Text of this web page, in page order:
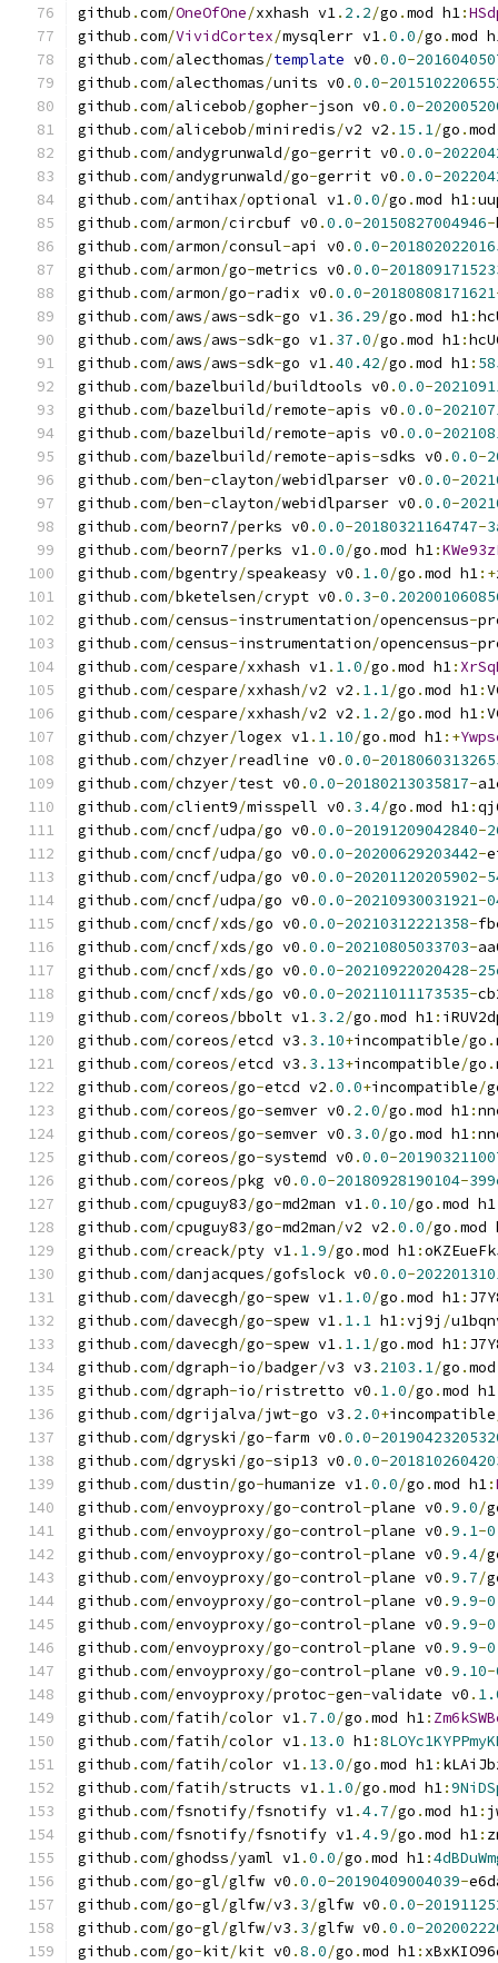
github .com/OneOfOne/xxhash v1. 2.2/go .mod h1:
github .com/VividCortex/mysqlerr v1.0.0/go .mod
github .com/alecthomas/template v0 .0.0-
github .com/alecthomas/units v0 .0.0-
github .com/alicebob/gopher-json v0 .0.0-
github .com/alicebob/miniredis/v2 v2 . 15.1/go .
github .com/andygrunwald/go-gerrit v0 .0.0-
github .com/andygrunwald/go-gerrit v0 .0.0-
github .com/antihax/optional v1.0.0/go .mod h1:
github .com/armon/circbuf v0 .0.0-20150827004946-
github .com/armon/consul-api v0 .0.0-
github .com/armon/go-metrics v0 .0.0-
github .com/armon/go-radix v0 .0.0-20180808171621
github .com/aws/aws-sdk-go v1. 36.29/go .mod h1:
github .com/aws/aws-sdk-go v1. 37.0/go .mod h1:
github .com/aws/aws-sdk-go v1.40.42/go .mod h1:
github .com/bazelbuild/buildtools v0 .0.0-
github .com/bazelbuild/remote-apis v0 .0.0-
github .com/bazelbuild/remote-apis v0 .0.0-
github .com/bazelbuild/remote-apis-sdks v0 .0.0-
github .com/ben-clayton/webidlparser v0 .0.0-
github .com/ben-clayton/webidlparser v0 .0.0-
github .com/beorn7/perks v0 .0.0-20180321164747-
github .com/beorn7/perks v1.0.0/go .mod h1:
github .com/bgentry/speakeasy v0 . 1.0/go .mod h1:+
github .com/bketelsen/crypt v0 .0.3-
github .com/census-instrumentation/opencensus-
github .com/census-instrumentation/opencensus-
github .com/cespare/xxhash v1. 1.0/go .mod h1:
github .com/cespare/xxhash/v2 v2 . 1.1/go .mod h1:
github .com/cespare/xxhash/v2 v2 . 1.2/go .mod h1:
github .com/chzyer/logex v1. 1.10/go .mod h1:+
github .com/chzyer/readline v0 .0.0-
github .com/chzyer/test v0 .0.0-20180213035817-
github .com/client9/misspell v0 . 3.4/go .mod h1:
github .com/cncf/udpa/go v0 .0.0-20191209042840-
github .com/cncf/udpa/go v0 .0.0-20200629203442-
github .com/cncf/udpa/go v0 .0.0-20201120205902-
github .com/cncf/udpa/go v0 .0.0-20210930031921-
github .com/cncf/xds/go v0 .0.0-20210312221358-
github .com/cncf/xds/go v0 .0.0-20210805033703-
github .com/cncf/xds/go v0 .0.0-20210922020428-
github .com/cncf/xds/go v0 .0.0-20211011173535-
github .com/coreos/bbolt v1. 3.2/go .mod h1:
github .com/coreos/etcd v3 . 3.10+incompatible/go .
github .com/coreos/etcd v3 . 3.13+incompatible/go .
github .com/coreos/go-etcd v2 .0.0+incompatible/
github .com/coreos/go-semver v0 . 2.0/go .mod h1:
github .com/coreos/go-semver v0 . 3.0/go .mod h1:
github .com/coreos/go-systemd v0 .0.0-
github .com/coreos/pkg v0 .0.0-20180928190104-
github .com/cpuguy83/go-md2man v1.0.10/go .mod h1
github .com/cpuguy83/go-md2man/v2 v2 .0.0/go .mod
github .com/creack/pty v1. 1.9/go .mod h1:
github .com/danjacques/gofslock v0 .0.0-
github .com/davecgh/go-spew v1. 1.0/go .mod h1:
github .com/davecgh/go-spew v1. 1.1 h1:vj9j /
github .com/davecgh/go-spew v1. 1.1/go .mod h1:
github .com/dgraph-io/badger/v3 v3 . 2103.1/go .
github .com/dgraph-io/ristretto v0 . 1.0/go .mod h1
github .com/dgrijalva/jwt-go v3 . 2.0+incompatible
github .com/dgryski /go-farm v0 .0.0-
github .com/dgryski /go-sip13 v0 .0.0-
github .com/dustin/go-humanize v1.0.0/go .mod h1:
github .com/envoyproxy/go-control-plane v0 .9.0/
github .com/envoyproxy/go-control-plane v0 .9.1-
github .com/envoyproxy/go-control-plane v0 .9.4/
github .com/envoyproxy/go-control-plane v0 .9.7/
github .com/envoyproxy/go-control-plane v0 .9.9-
github .com/envoyproxy/go-control-plane v0 .9.9-
github .com/envoyproxy/go-control-plane v0 .9.9-
github .com/envoyproxy/go-control-plane v0 .9.10-
github .com/envoyproxy/protoc-gen-validate v0 .
github .com/fatih/color v1. 7.0/go .mod h1:
github .com/fatih/color v1. 13.0 h1:
github .com/fatih/color v1. 13.0/go .mod h1:
github .com/fatih/structs v1. 1.0/go .mod h1:
github .com/fsnotify/fsnotify v1.4.7/go .mod h1:
github .com/fsnotify/fsnotify v1.4.9/go .mod h1:
github .com/ghodss/yaml v1.0.0/go .mod h1:
github .com/go-gl/glfw v0 .0.0-20190409004039-
github .com/go-gl/glfw/v3 . 3/glfw v0 .0.0-
github .com/go-gl/glfw/v3 . 3/glfw v0 .0.0-
github .com/go-kit/kit v0 .8.0/go .mod h1: